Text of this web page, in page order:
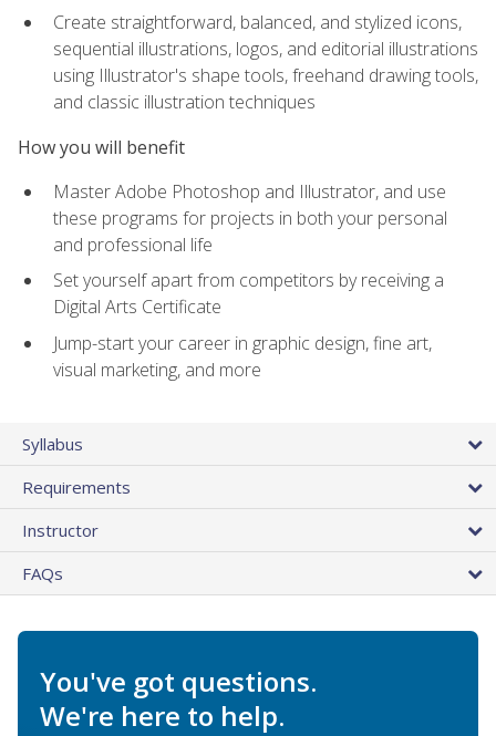
Create straightforward, balanced, and stylized icons,
sequential illustrations, logos, and editorial illustrations
using Illustrator's shape tools, freehand drawing tools,
and classic illustration techniques
How you will benefit
Master Adobe Photoshop and Illustrator, and use
these programs for projects in both your personal
and professional life
Set yourself apart from competitors by receiving a
Digital Arts Certificate
Jump-start your career in graphic design, fine art,
visual marketing, and more
Syllabus
Requirements
Instructor
FAQs
You've got questions.
We're here to help.